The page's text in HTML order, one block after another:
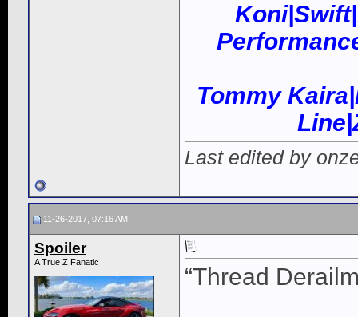
Tommy
Last edited by
11-26-2017, 07:16 AM
Spoiler
A True Z Fanatic
“Thread